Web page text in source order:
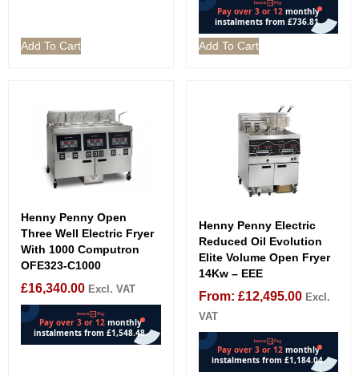
Add To Cart Add To Cart
Henny Penny Open
Three Well Electric Fryer
With 1000 Computron
OFE323-C1000
£16,340.00 Excl. VAT
Henny Penny Electric
Reduced Oil Evolution
Elite Volume Open Fryer
14Kw – EEE
From: £12,495.00 Excl.
VAT